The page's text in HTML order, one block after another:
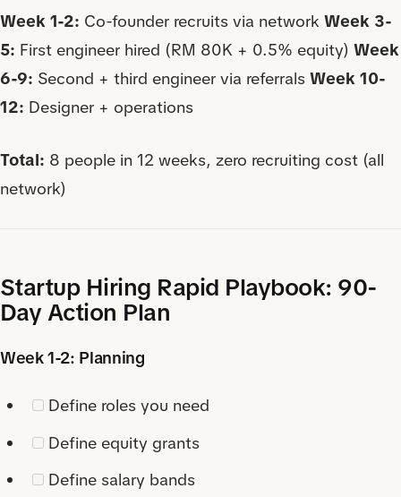
Week 1-2: Co-founder recruits via network Week 3-
5: First engineer hired (RM 80K + 0.5% equity) Week
6-9: Second + third engineer via referrals Week 10-
12: Designer + operations
Total: 8 people in 12 weeks, zero recruiting cost (all
network)
Startup Hiring Rapid Playbook: 90-
Day Action Plan
Week 1-2: Planning
Define roles you need
Define equity grants
Define salary bands